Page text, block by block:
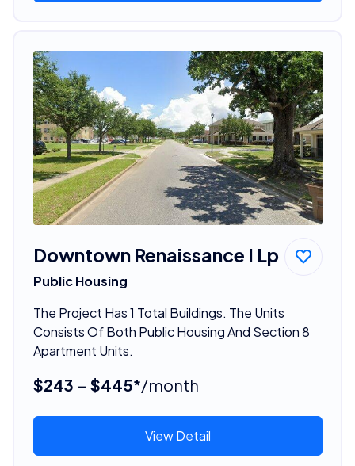
Downtown Renaissance I Lp
Public Housing
The Project Has 1 Total Buildings. The Units
Consists Of Both Public Housing And Section 8
Apartment Units.
$243 - $445*/month
View Detail